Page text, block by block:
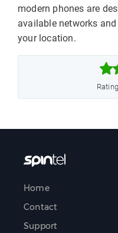
modern phones are
available networks
your location.
Home
Contact
Support